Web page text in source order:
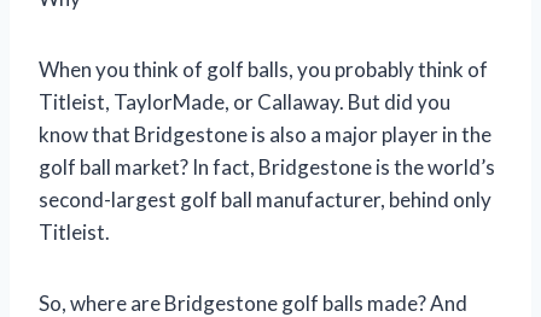
When you think of golf balls, you probably think of
Titleist, TaylorMade, or Callaway. But did you
know that Bridgestone is also a major player in the
golf ball market? In fact, Bridgestone is the world’s
second-largest golf ball manufacturer, behind only
Titleist.
So, where are Bridgestone golf balls made? And